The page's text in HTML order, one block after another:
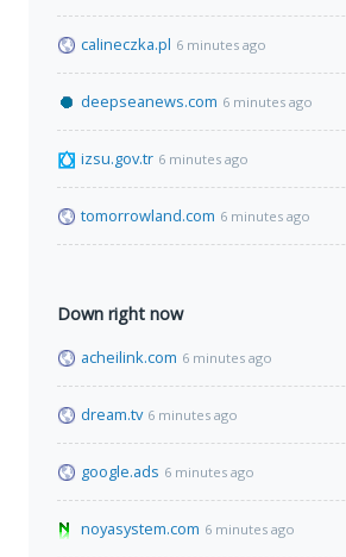
calineczka.pl 6 minutes ago
deepseanews.com 6 minutes ago
izsu.gov.tr 6 minutes ago
tomorrowland.com 6 minutes ago
Down right now
acheilink.com 6 minutes ago
dream.tv 6 minutes ago
google.ads 6 minutes ago
noyasystem.com 6 minutes ago